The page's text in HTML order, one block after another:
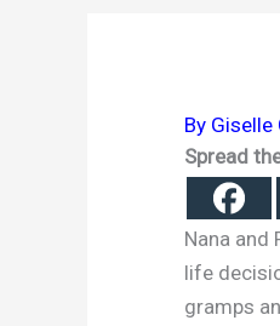
By Giselle
Spread
Nana and
life
gramps